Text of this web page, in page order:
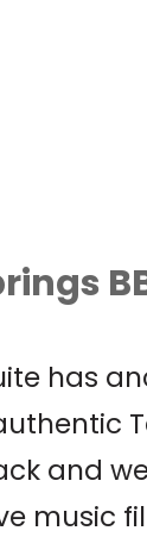
has
and
music